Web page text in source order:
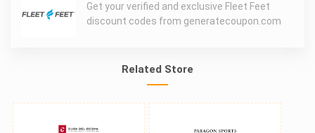
Get your verified and exclusive Fleet Feet
discount codes from generatecoupon.com
Related Store